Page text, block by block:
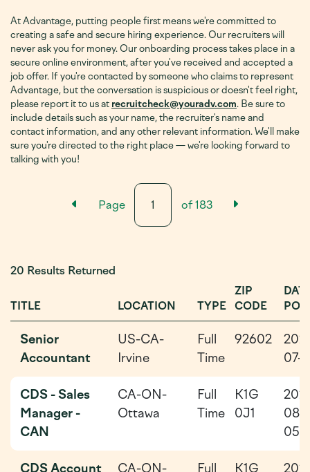
At Advantage, putting people first means we're committed to
creating a safe and secure hiring experience. Our recruiters will
never ask you for money. Our onboarding process takes place in a
secure online environment, after you've received and accepted a
job offer. If you're contacted by someone who claims to represent
Advantage, but the conversation is suspicious or doesn't feel right,
please report it to us at recruitcheck@youradv.com. Be sure to
include details such as your name, the recruiter's name and
contact information, and any other relevant information. We'll make
sure you're directed to the right place — we're looking forward to
talking with you!
Previous Results Page
Page of183 Next
20 Results Returned
TITLE LOCATION TYPE
ZIP
CODE
Senior
Accountant
US-CA-
Irvine
Full
Time
92602
07-
CDS - Sales
Manager -
CAN
CA-ON-
Ottawa
Full
Time
K1G
0J1
08-
05
CDS Account CA-ON- Full K1G